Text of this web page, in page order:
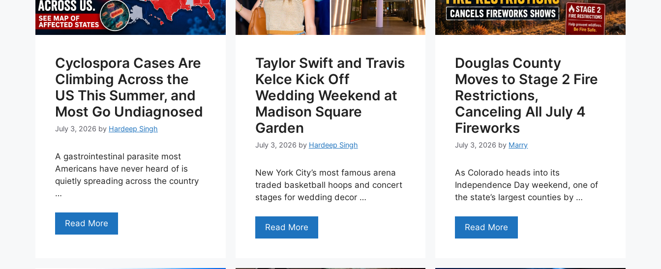
Cyclospora Cases Are
Climbing Across the
US This Summer, and
Most Go Undiagnosed
July 3, 2026 by Hardeep Singh
A gastrointestinal parasite most
Americans have never heard of is
quietly spreading across the country
…
Read More
Taylor Swift and Travis
Kelce Kick Off
Wedding Weekend at
Madison Square
Garden
July 3, 2026 by Hardeep Singh
New York City’s most famous arena
traded basketball hoops and concert
stages for wedding decor …
Read More
Douglas County
Moves to Stage 2 Fire
Restrictions,
Canceling All July 4
Fireworks
July 3, 2026 by Marry
As Colorado heads into its
Independence Day weekend, one of
the state’s largest counties by …
Read More